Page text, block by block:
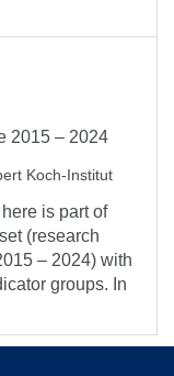
2015 – 2024
Koch-Institut
is part of
(research
– 2024) with
groups. In